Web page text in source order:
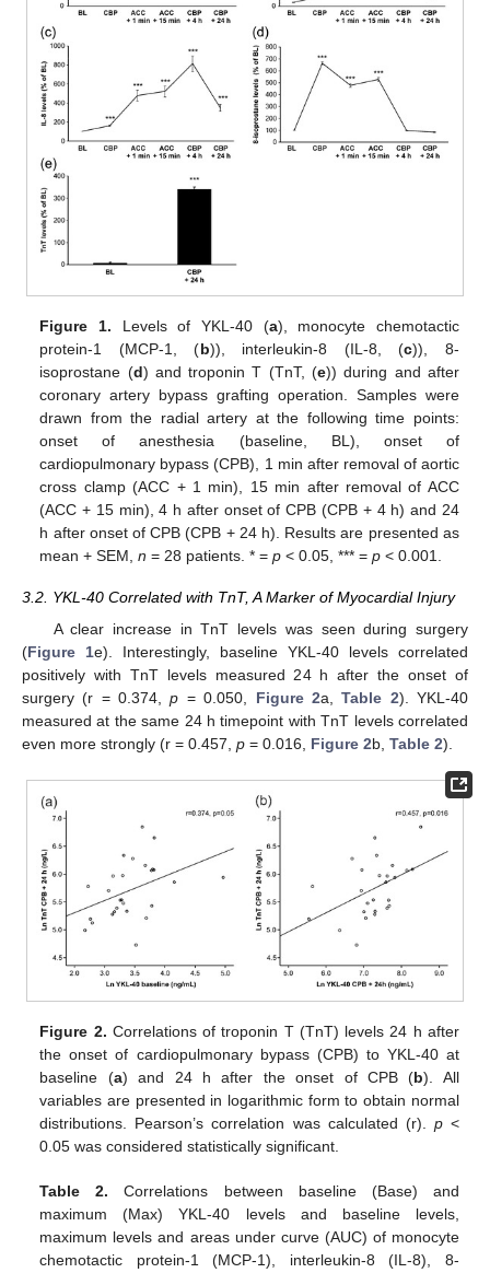
Figure 1. Levels of YKL-40 (a), monocyte chemotactic
protein-1 (MCP-1, (b)), interleukin-8 (IL-8, (c)), 8-
isoprostane (d) and troponin T (TnT, (e)) during and after
coronary artery bypass grafting operation. Samples were
drawn from the radial artery at the following time points:
onset of anesthesia (baseline, BL), onset of
cardiopulmonary bypass (CPB), 1 min after removal of aortic
cross clamp (ACC + 1 min), 15 min after removal of ACC
(ACC + 15 min), 4 h after onset of CPB (CPB + 4 h) and 24
h after onset of CPB (CPB + 24 h). Results are presented as
mean + SEM,n = 28 patients. * =p < 0.05, *** =p < 0.001.
3.2. YKL-40 Correlated with TnT, A Marker of Myocardial Injury
A clear increase in TnT levels was seen during surgery
(Figure 1e). Interestingly, baseline YKL-40 levels correlated
positively with TnT levels measured 24 h after the onset of
surgery (r = 0.374,p = 0.050, Figure 2a,Table 2). YKL-40
measured at the same 24 h timepoint with TnT levels correlated
even more strongly (r = 0.457, p = 0.016, Figure 2b, Table 2).
Figure 2. Correlations of troponin T (TnT) levels 24 h after
the onset of cardiopulmonary bypass (CPB) to YKL-40 at
baseline (a) and 24 h after the onset of CPB (b). All
variables are presented in logarithmic form to obtain normal
distributions. Pearson’s correlation was calculated (r). p<
0.05 was considered statistically significant.
Table 2. Correlations between baseline (Base) and
maximum (Max) YKL-40 levels and baseline levels,
maximum levels and areas under curve (AUC) of monocyte
chemotactic protein-1 (MCP-1), interleukin-8 (IL-8), 8-